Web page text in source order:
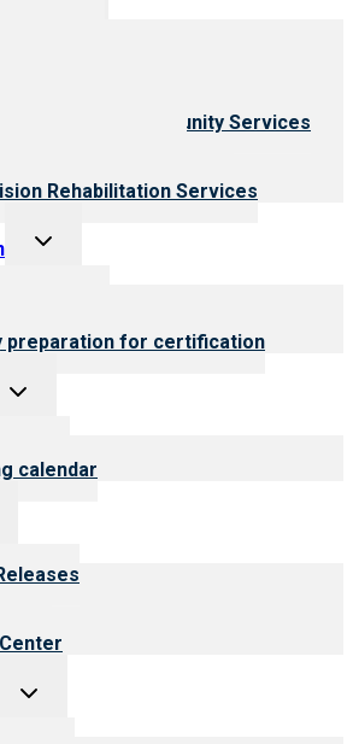
& Community Services
Rehabilitation Services
Toggle
preparation for certification
Toggle
calendar
Toggle